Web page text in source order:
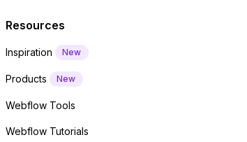
Resources
Inspiration New
Products New
Webflow Tools
Webflow Tutorials